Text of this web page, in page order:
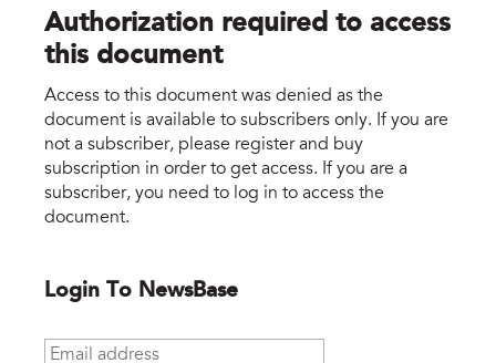
Authorization required to access
this document
Access to this document was denied as the
document is available to subscribers only. If you are
not a subscriber, please register and buy
subscription in order to get access. If you are a
subscriber, you need to log in to access the
document.
Login To NewsBase
Email address